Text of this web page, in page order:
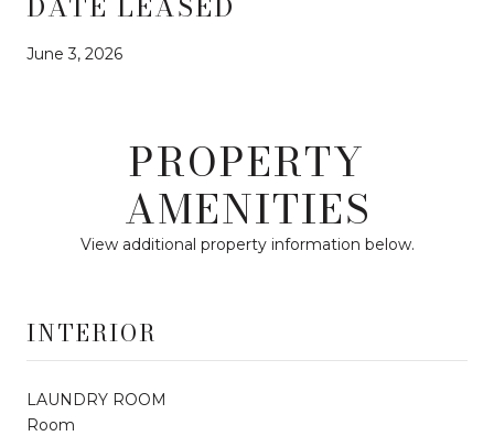
June 3, 2026
PROPERTY
AMENITIES
View additional property information below.
INTERIOR
LAUNDRY ROOM
Room